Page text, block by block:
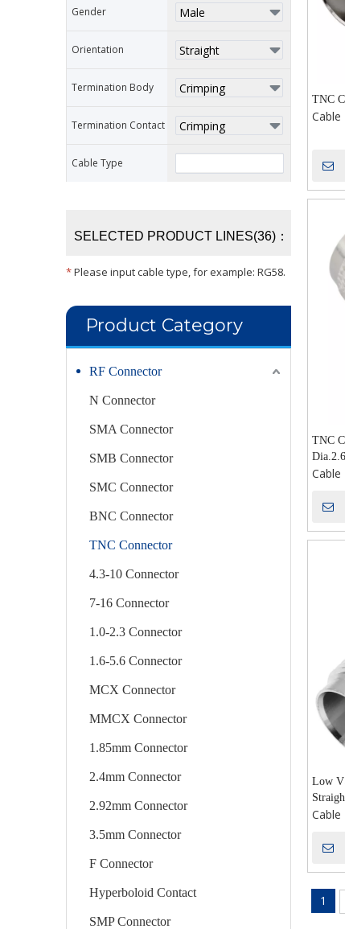
Gender
Orientation
Termination Body
Termination Contact
Cable Type
SELECTED PRODUCT LINES(36)：
*Please input cable type, for example: RG58.
Product Category
RF Connector
N Connector
SMA Connector
SMB Connector
SMC Connector
BNC Connector
TNC Connector
4.3-10 Connector
7-16 Connector
1.0-2.3 Connector
1.6-5.6 Connector
MCX Connector
MMCX Connector
1.85mm Connector
2.4mm Connector
2.92mm Connector
3.5mm Connector
F Connector
Hyperboloid Contact
SMP Connector
TNC
Cable
TNC
Cable
Low
Cable
1